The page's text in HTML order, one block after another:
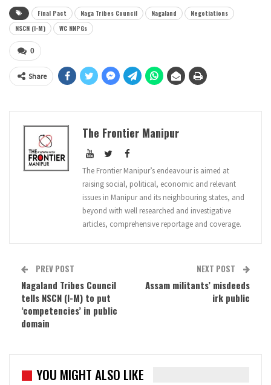
Final Pact Naga Tribes Council Nagaland
Negotiations
NSCN (I-M)
WC NNPGs
0
Share
The Frontier Manipur
The Frontier Manipur’s endeavour is aimed at
raising social, political, economic and relevant
issues in Manipur and its neighbouring states, and
beyond with well researched and investigative
articles, comprehensive reportage and coverage.
PREV POST
Nagaland Tribes Council
tells NSCN (I-M) to put
‘competencies’ in public
domain
NEXT POST
Assam militants’ misdeeds
irk public
YOU MIGHT ALSO LIKE